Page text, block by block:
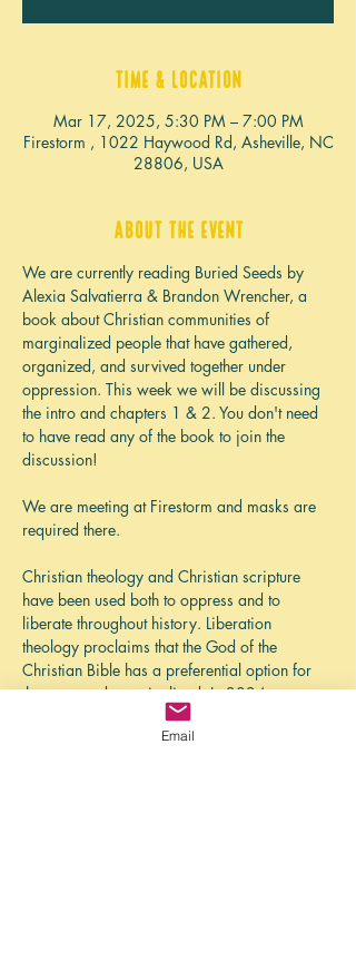
Time & Location
Mar 17, 2025, 5:30 PM – 7:00 PM
Firestorm , 1022 Haywood Rd, Asheville, NC
28806, USA
About the event
We are currently reading Buried Seeds by
Alexia Salvatierra & Brandon Wrencher, a
book about Christian communities of
marginalized people that have gathered,
organized, and survived together under
oppression. This week we will be discussing
the intro and chapters 1 & 2. You don't need
to have read any of the book to join the
discussion!
We are meeting at Firestorm and masks are
required there.
Christian theology and Christian scripture
have been used both to oppress and to
liberate throughout history. Liberation
theology proclaims that the God of the
Christian Bible has a preferential option for
the poor and marginalized. In 2024, we
read some foundational works in different
areas of Liberation theology, including works
Email